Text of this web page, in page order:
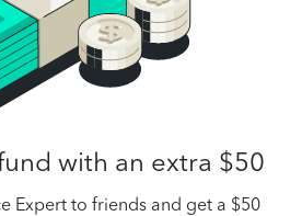
with an extra $50
Expert to friends and get a $50